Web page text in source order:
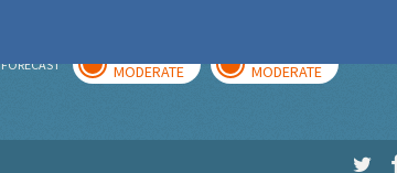
FORECAST MODERATE MODERATE